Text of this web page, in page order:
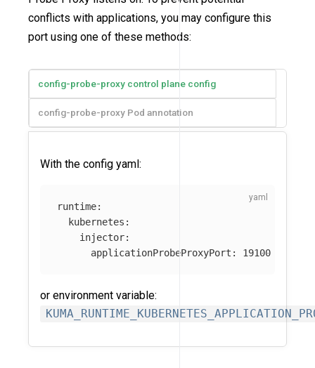
conflicts with applications, you may configure this
port using one of these methods:
config-probe-proxy control plane config
config-probe-proxy Pod annotation
With the config yaml:
runtime:
kubernetes :
injector:
applicationProbeProxyPort : 19100
or environment variable: